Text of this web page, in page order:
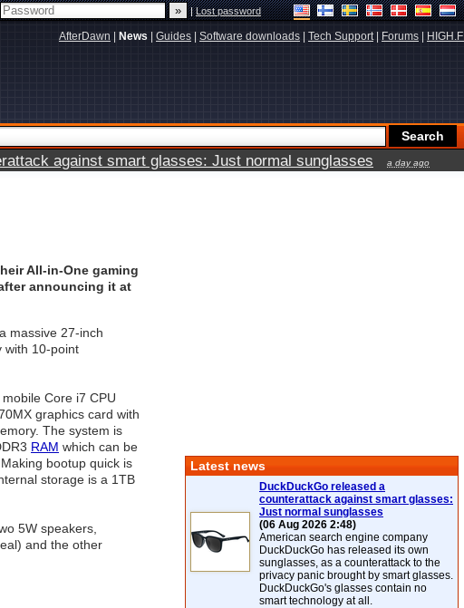
|Lost password
AfterDawn News Guides Software downloads Tech Support| Forums HIGH.FI
against smart glasses: Just normal sunglasses a day ago
All-in-One gaming
announcing it at
massive 27-inch
with 10-point
mobile Core i7 CPU
graphics card with
The system is
RAM which can be
bootup quick is
storage is a 1TB
5W speakers,
and the other
Latest news
DuckDuckGo released a
counterattack against smart glasses:
Just normal sunglasses
(06 Aug 2026 2:48)
American search engine company
DuckDuckGo has released its own
sunglasses, as a counterattack to the
privacy panic brought by smart glasses.
DuckDuckGo's glasses contain no
smart technology at all.